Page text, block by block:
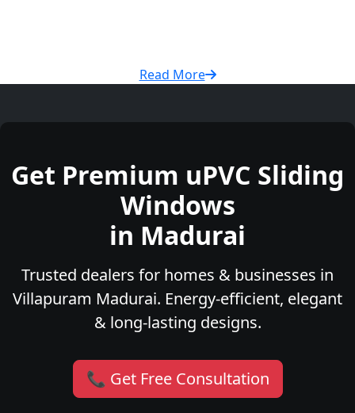
Read More
Get Premium uPVC Sliding
Windows
in Madurai
Trusted dealers for homes & businesses in
Villapuram Madurai. Energy-efficient, elegant
& long-lasting designs.
📞 Get Free Consultation